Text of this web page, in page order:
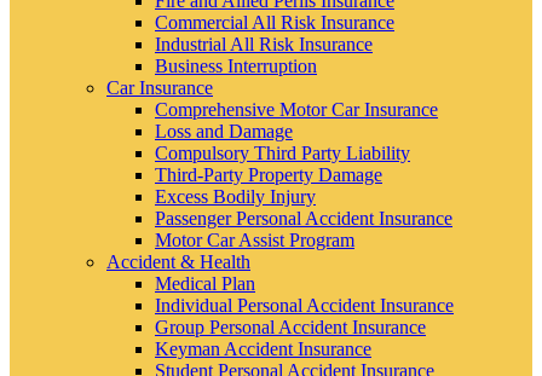
Commercial All Risk Insurance
Industrial All Risk Insurance
Business Interruption
Car Insurance
Comprehensive Motor Car Insurance
Loss and Damage
Compulsory Third Party Liability
Third-Party Property Damage
Excess Bodily Injury
Passenger Personal Accident Insurance
Motor Car Assist Program
Accident & Health
Medical Plan
Individual Personal Accident Insurance
Group Personal Accident Insurance
Keyman Accident Insurance
Student Personal Accident Insurance